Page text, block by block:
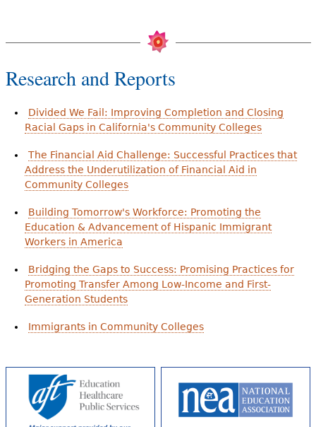
Research and Reports
Divided We Fail: Improving Completion and Closing
Racial Gaps in California's Community Colleges
The Financial Aid Challenge: Successful Practices that
Address the Underutilization of Financial Aid in
Community Colleges
Building Tomorrow's Workforce: Promoting the
Education & Advancement of Hispanic Immigrant
Workers in America
Bridging the Gaps to Success: Promising Practices for
Promoting Transfer Among Low-Income and First-
Generation Students
Immigrants in Community Colleges